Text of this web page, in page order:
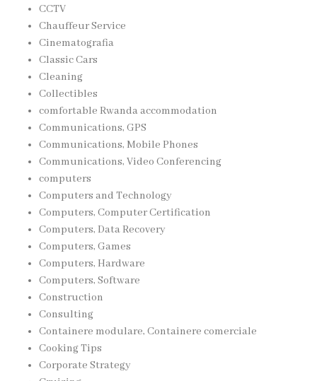
CCTV
Chauffeur Service
Cinematografia
Classic Cars
Cleaning
Collectibles
comfortable Rwanda accommodation
Communications, GPS
Communications, Mobile Phones
Communications, Video Conferencing
computers
Computers and Technology
Computers, Computer Certification
Computers, Data Recovery
Computers, Games
Computers, Hardware
Computers, Software
Construction
Consulting
Containere modulare, Containere comerciale
Cooking Tips
Corporate Strategy